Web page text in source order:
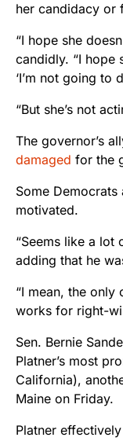
her candidacy or
“I hope she
candidly. “I hope
‘I’m not going to
“But she’s not
The governor’s
damaged for the
Some
motivated.
“Seems like a lot
adding that he
“I mean, the only
works for right-
Sen. Bernie
Platner’s most
California),
Maine on Friday.
Platner